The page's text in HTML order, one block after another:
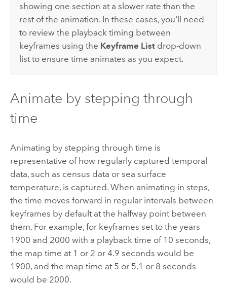
showing one section at a slower rate than the
rest of the animation. In these cases, you'll need
to review the playback timing between
keyframes using the Keyframe List drop-down
list to ensure time animates as you expect.
Animate by stepping through
time
Animating by stepping through time is
representative of how regularly captured temporal
data, such as census data or sea surface
temperature, is captured. When animating in steps,
the time moves forward in regular intervals between
keyframes by default at the halfway point between
them. For example, for keyframes set to the years
1900 and 2000 with a playback time of 10 seconds,
the map time at 1 or 2 or 4.9 seconds would be
1900, and the map time at 5 or 5.1 or 8 seconds
would be 2000.